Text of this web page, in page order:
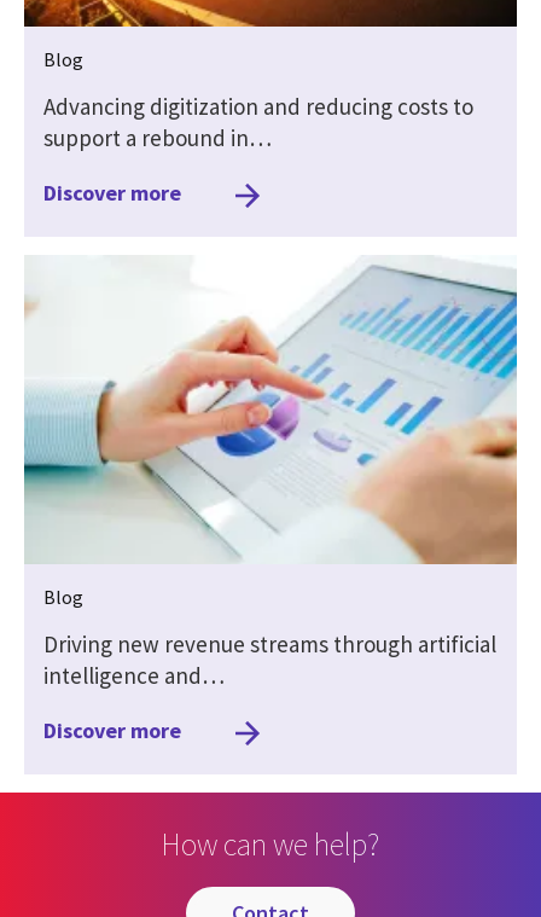
Blog
Advancing digitization and reducing costs to
support a rebound in…
Discover more
Blog
Driving new revenue streams through artificial
intelligence and…
Discover more
How can we help?